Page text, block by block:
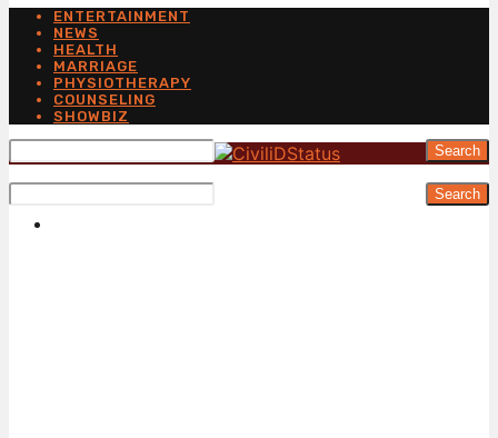
ENTERTAINMENT
NEWS
HEALTH
MARRIAGE
PHYSIOTHERAPY
COUNSELING
SHOWBIZ
Search
Search